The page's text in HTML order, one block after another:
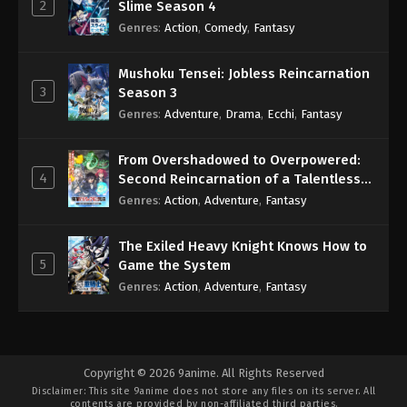
2
Slime Season 4
Genres: Action, Comedy, Fantasy
3
Mushoku Tensei: Jobless Reincarnation
Season 3
Genres: Adventure, Drama, Ecchi, Fantasy
4
From Overshadowed to Overpowered:
Second Reincarnation of a Talentless
Sage
Genres: Action, Adventure, Fantasy
5
The Exiled Heavy Knight Knows How to
Game the System
Genres: Action, Adventure, Fantasy
Copyright © 2026 9anime. All Rights Reserved
Disclaimer: This site 9anime does not store any files on its server. All
contents are provided by non-affiliated third parties.